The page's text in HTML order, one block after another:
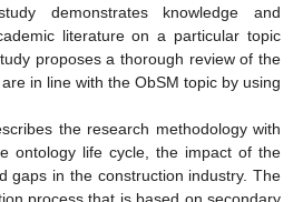
demonstrates knowledge and
literature on a particular topic
proposes a thorough review of the
in line with the ObSM topic by using
the research methodology with
ontology life cycle, the impact of the
gaps in the construction industry. The